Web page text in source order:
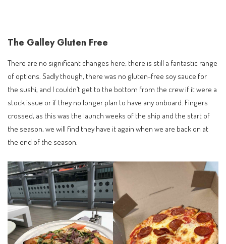
The Galley Gluten Free
There are no significant changes here; there is still a fantastic range
of options. Sadly though, there was no gluten-free soy sauce for
the sushi, and I couldn’t get to the bottom from the crew if it were a
stock issue or if they no longer plan to have any onboard. Fingers
crossed, as this was the launch weeks of the ship and the start of
the season, we will find they have it again when we are back on at
the end of the season.